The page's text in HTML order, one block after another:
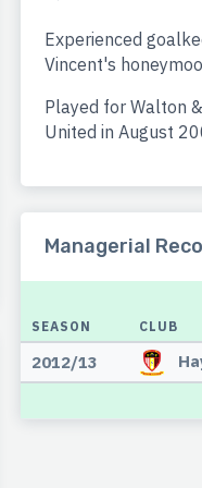
Experienced
Vincent's
Played for Walton
United in August
Managerial
SEASON CLUB
2012/13